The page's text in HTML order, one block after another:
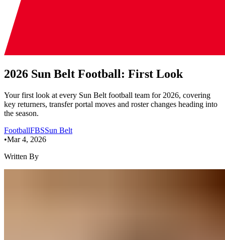
2026 Sun Belt Football: First Look
Your first look at every Sun Belt football team for 2026, covering
key returners, transfer portal moves and roster changes heading into
the season.
FootballFBSSun Belt
•Mar 4, 2026
Written By